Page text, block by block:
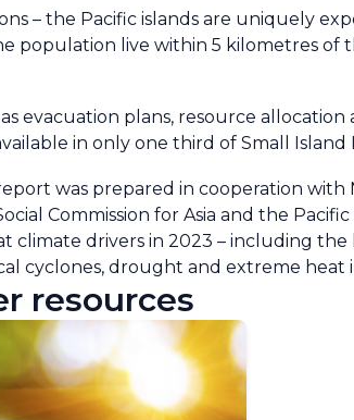
– the Pacific islands are uniquely
population live within 5 kilometres of
evacuation plans, resource
in only one third of Small Island
was prepared in cooperation with
Commission for Asia and the
climate drivers in 2023 – including the
cyclones, drought and extreme heat
resources